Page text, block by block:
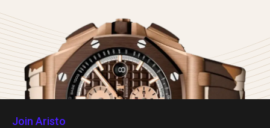
Join Aristo